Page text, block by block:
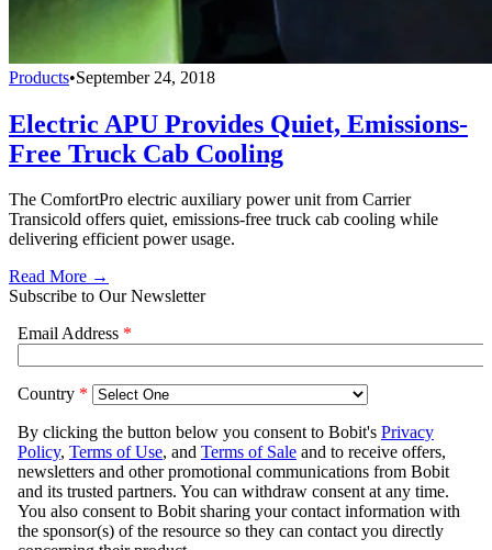
Products•September 24, 2018
Electric APU Provides Quiet, Emissions-
Free Truck Cab Cooling
The ComfortPro electric auxiliary power unit from Carrier
Transicold offers quiet, emissions-free truck cab cooling while
delivering efficient power usage.
Read More →
Subscribe to Our Newsletter